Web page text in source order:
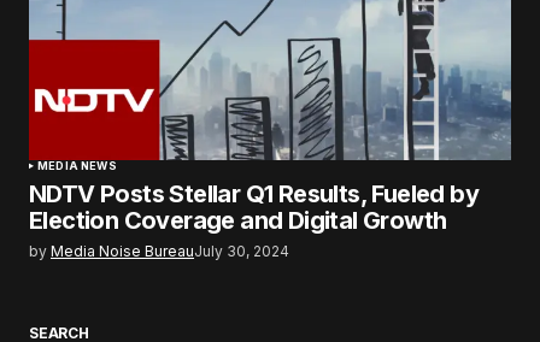
MEDIA NEWS
NDTV Posts Stellar Q1 Results, Fueled by
Election Coverage and Digital Growth
by Media Noise BureauJuly 30, 2024
SEARCH